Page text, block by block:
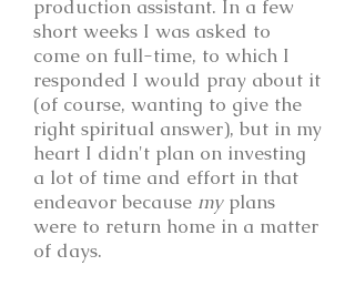
production assistant. In a few
short weeks I was asked to
come on full-time, to which I
responded I would pray about it
(of course, wanting to give the
right spiritual answer), but in my
heart I didn't plan on investing
a lot of time and effort in that
endeavor because myplans
were to return home in a matter
of days.